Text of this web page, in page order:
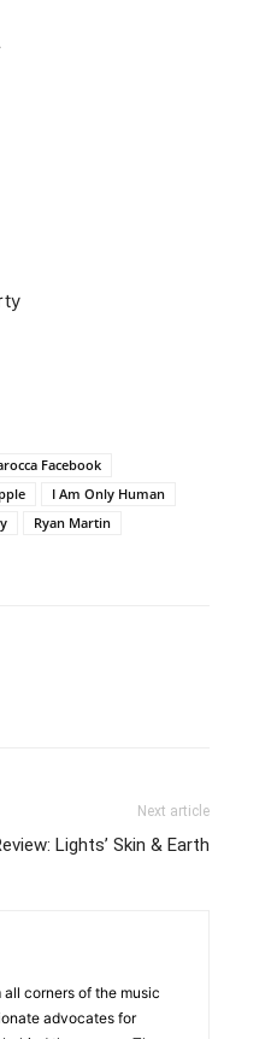
Facebook
I Am Only Human
Ryan Martin
Next article
Lights’ Skin & Earth
corners of the music
advocates for